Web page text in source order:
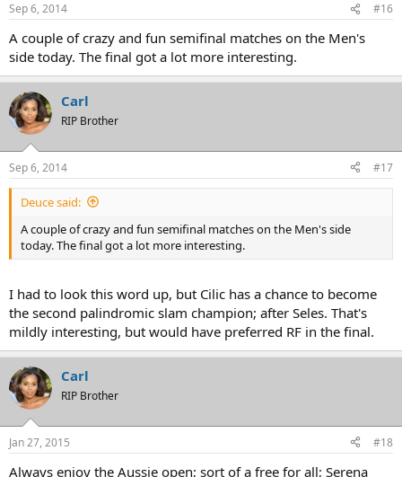
Sep 6, 2014 #16
A couple of crazy and fun semifinal matches on the Men's
side today. The final got a lot more interesting.
Carl
RIP Brother
Sep 6, 2014 #17
Deuce said:
A couple of crazy and fun semifinal matches on the Men's side
today. The final got a lot more interesting.
I had to look this word up, but Cilic has a chance to become
the second palindromic slam champion; after Seles. That's
mildly interesting, but would have preferred RF in the final.
Carl
RIP Brother
Jan 27, 2015 #18
Always enjoy the Aussie open; sort of a free for all; Serena